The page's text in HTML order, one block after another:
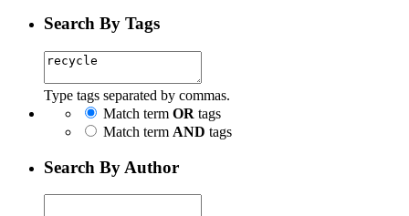
Search By Tags
Type tags separated by commas.
Match term OR tags
Match term AND tags
Search By Author